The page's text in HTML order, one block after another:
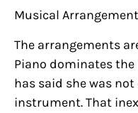
Musical
The arrangements
Piano dominates the
has said she was
instrument. That